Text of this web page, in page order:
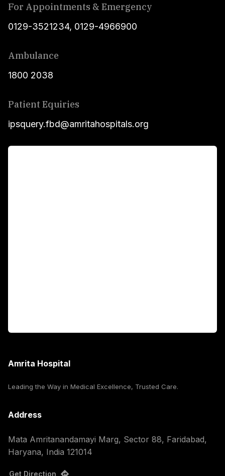
For Appointments & Emergency
0129-3521234, 0129-4966900
Ambulance
1800 2038
Patient Equiries
ipsquery.fbd@amritahospitals.org
Amrita Hospital
Leading the Way in Medical Excellence, Trusted Care.
Address
Mata Amritanandamayi Marg, Sector 88, Faridabad,
Haryana, India 121014
Get Direction